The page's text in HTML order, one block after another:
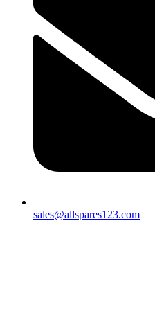
sales@allspares123.com